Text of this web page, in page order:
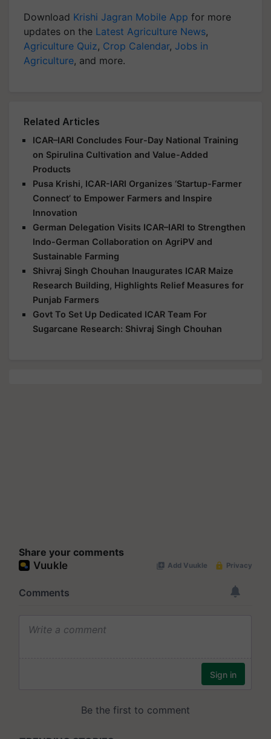
Download Krishi Jagran Mobile App for more
updates on the Latest Agriculture News,
Agriculture Quiz, Crop Calendar, Jobs in
Agriculture, and more.
Related Articles
ICAR–IARI Concludes Four-Day National Training
on Spirulina Cultivation and Value-Added
Products
Pusa Krishi, ICAR-IARI Organizes ‘Startup-Farmer
Connect’ to Empower Farmers and Inspire
Innovation
German Delegation Visits ICAR–IARI to Strengthen
Indo-German Collaboration on AgriPV and
Sustainable Farming
Shivraj Singh Chouhan Inaugurates ICAR Maize
Research Building, Highlights Relief Measures for
Punjab Farmers
Govt To Set Up Dedicated ICAR Team For
Sugarcane Research: Shivraj Singh Chouhan
Share your comments